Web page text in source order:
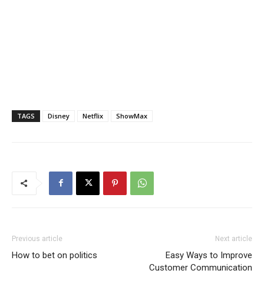
TAGS Disney Netflix ShowMax
Previous article
How to bet on politics
Next article
Easy Ways to Improve
Customer Communication